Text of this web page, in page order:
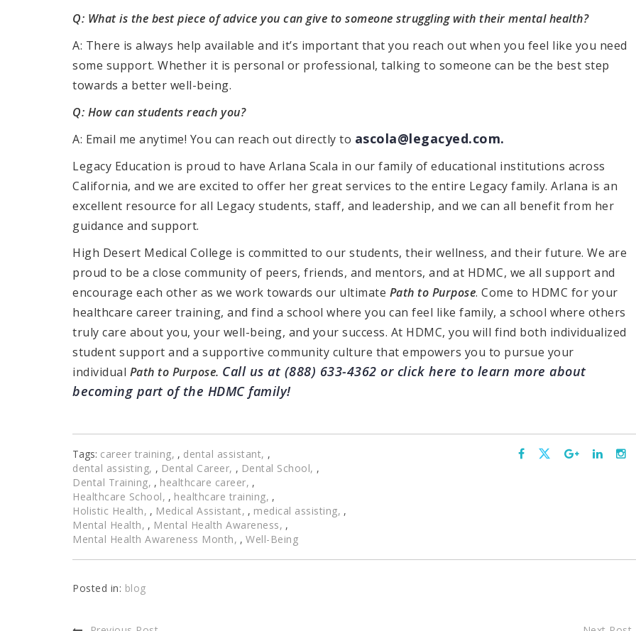
Q: What is the best piece of advice you can give to someone struggling with their mental health?
A: There is always help available and it’s important that you reach out when you feel like you need
some support. Whether it is personal or professional, talking to someone can be the best step
towards a better well-being.
Q: How can students reach you?
A: Email me anytime! You can reach out directly to ascola@legacyed.com.
Legacy Education is proud to have Arlana Scala in our family of educational institutions across
California, and we are excited to offer her great services to the entire Legacy family. Arlana is an
excellent resource for all Legacy students, staff, and leadership, and we can all benefit from her
guidance and support.
High Desert Medical College is committed to our students, their wellness, and their future. We are
proud to be a close community of peers, friends, and mentors, and at HDMC, we all support and
encourage each other as we work towards our ultimate Path to Purpose. Come to HDMC for your
healthcare career training, and find a school where you can feel like family, a school where others
truly care about you, your well-being, and your success. At HDMC, you will find both individualized
student support and a supportive community culture that empowers you to pursue your
individual Path to Purpose. Call us at (888) 633-4362 or click here to learn more about
becoming part of the HDMC family!
Tags: career training , dental assistant ,
dental assisting , Dental Career , Dental School ,
Dental Training , healthcare career ,
Healthcare School , healthcare training ,
Holistic Health , Medical Assistant , medical assisting ,
Mental Health , Mental Health Awareness ,
Mental Health Awareness Month , Well-Being
Posted in: blog